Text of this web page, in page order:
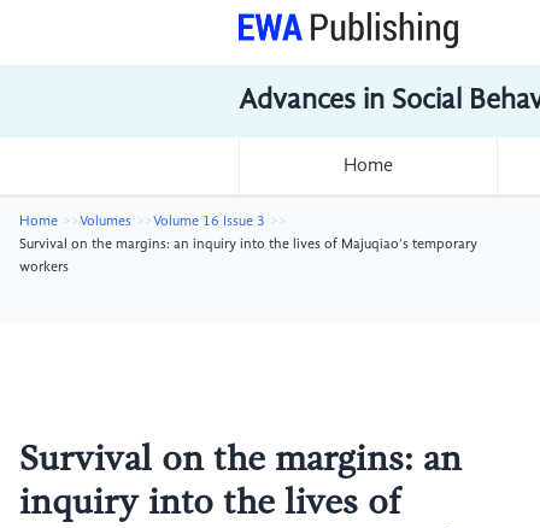
Advances in Social
Home
Home Volumes
Volume 16 Issue 3
Survival on the margins: an inquiry into the lives of Majuqiao’s temporary
workers
Survival on the margins: an
inquiry into the lives of